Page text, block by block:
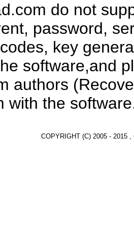
do not
password,
key
software,and
authors
with the
COPYRIGHT (C) 2005 - 2015